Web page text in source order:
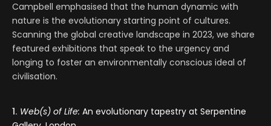
Campbell emphasised that the human dynamic with
nature is the evolutionary starting point of cultures.
Scanning the global creative landscape in 2023, we share
featured exhibitions that speak to the urgency and
longing to foster an environmentally conscious ideal of
civilisation.
1. Web(s) of Life: An evolutionary tapestry at Serpentine